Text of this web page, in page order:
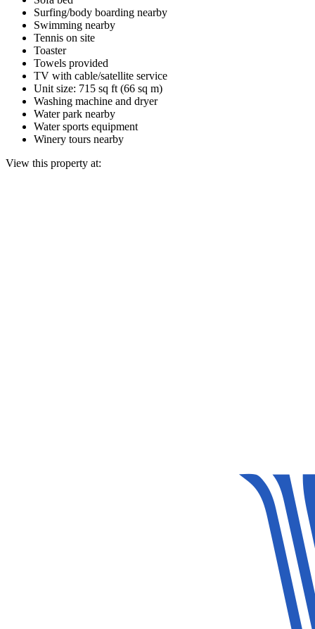
Surfing/body boarding nearby
Swimming nearby
Tennis on site
Toaster
Towels provided
TV with cable/satellite service
Unit size: 715 sq ft (66 sq m)
Washing machine and dryer
Water park nearby
Water sports equipment
Winery tours nearby
View this property at: